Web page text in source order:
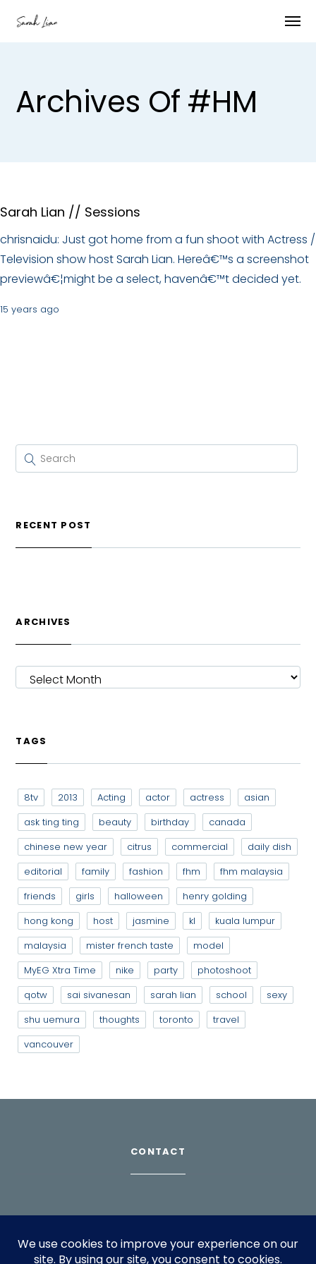
Archives Of #HM
Sarah Lian // Sessions
chrisnaidu: Just got home from a fun shoot with Actress /
Television show host Sarah Lian. Hereâ€™s a screenshot
previewâ€¦might be a select, havenâ€™t decided yet.
15 years ago
RECENT POST
ARCHIVES
ARCHIVES
TAGS
8tv 2013 Acting actor actress
asian
ask ting ting
beauty birthday
canada
chinese new year
citrus commercial
daily dish
editorial
family fashion fhm
fhm malaysia
friends
girls halloween
henry golding
hong kong
host jasmine kl
kuala lumpur
malaysia
mister french taste
model
MyEG Xtra Time
nike party
photoshoot
qotw
sai sivanesan sarah lian school
sexy
shu uemura
thoughts toronto
travel
vancouver
CONTACT
For bookings, please emailinfo@suppagood.com